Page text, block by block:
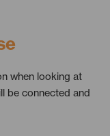
when looking at
be connected and